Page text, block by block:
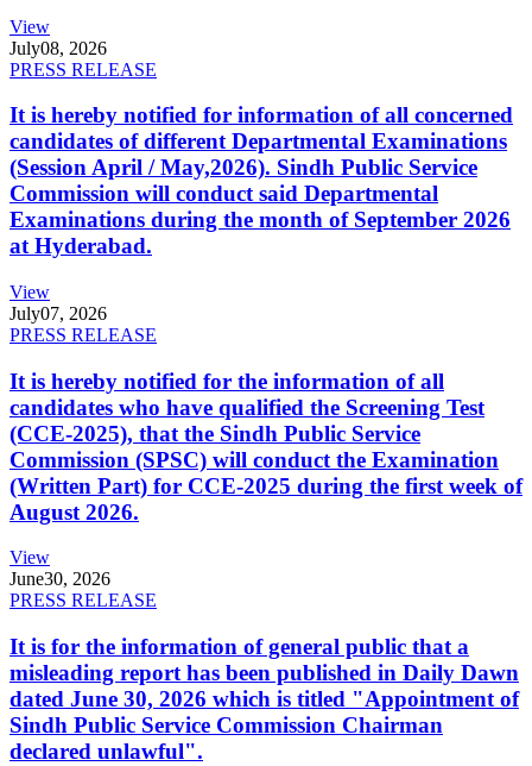
View
July08, 2026
PRESS RELEASE
It is hereby notified for information of all concerned
candidates of different Departmental Examinations
(Session April / May,2026). Sindh Public Service
Commission will conduct said Departmental
Examinations during the month of September 2026
at Hyderabad.
View
July07, 2026
PRESS RELEASE
It is hereby notified for the information of all
candidates who have qualified the Screening Test
(CCE-2025), that the Sindh Public Service
Commission (SPSC) will conduct the Examination
(Written Part) for CCE-2025 during the first week of
August 2026.
View
June30, 2026
PRESS RELEASE
It is for the information of general public that a
misleading report has been published in Daily Dawn
dated June 30, 2026 which is titled "Appointment of
Sindh Public Service Commission Chairman
declared unlawful".